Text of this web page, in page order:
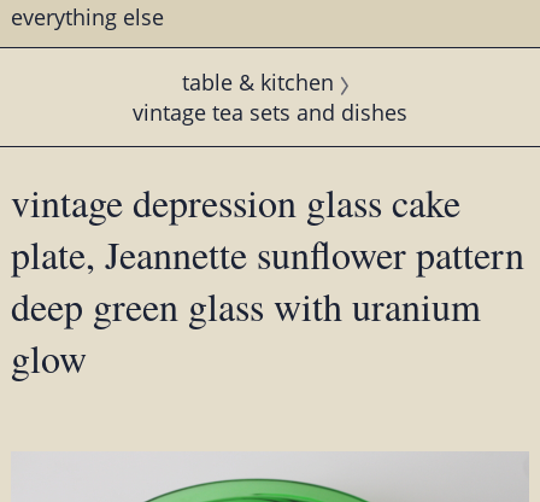
everything else
table & kitchen
vintage tea sets and dishes
vintage depression glass cake
plate, Jeannette sunflower pattern
deep green glass with uranium
glow